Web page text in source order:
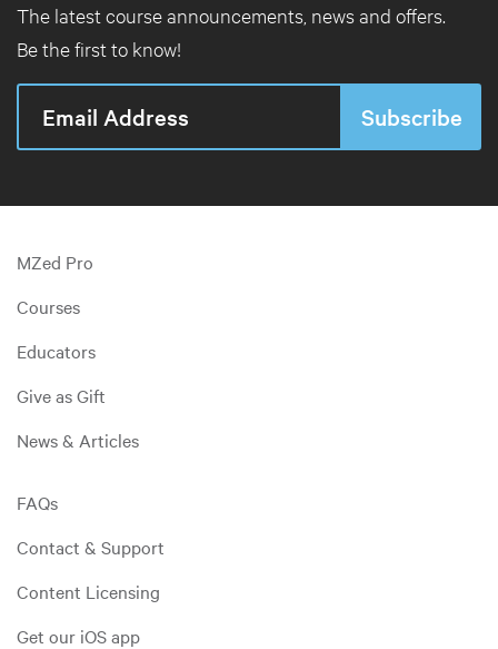
The latest course announcements, news and offers.
Be the first to know!
MZed Pro
Courses
Educators
Give as Gift
News & Articles
FAQs
Contact & Support
Content Licensing
Get our iOS app